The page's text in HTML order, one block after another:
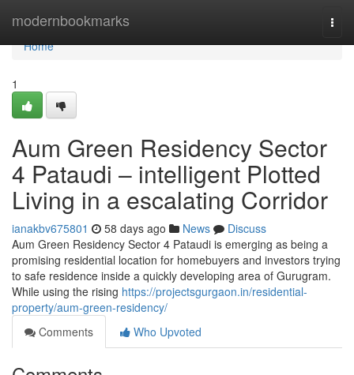
modernbookmarks
Home
Home
1
Aum Green Residency Sector
4 Pataudi – intelligent Plotted
Living in a escalating Corridor
ianakbv675801 58 days ago News
Discuss
Aum Green Residency Sector 4 Pataudi is emerging as being a
promising residential location for homebuyers and investors trying
to safe residence inside a quickly developing area of Gurugram.
While using the rising https://projectsgurgaon.in/residential-
property/aum-green-residency/
Comments
Who Upvoted